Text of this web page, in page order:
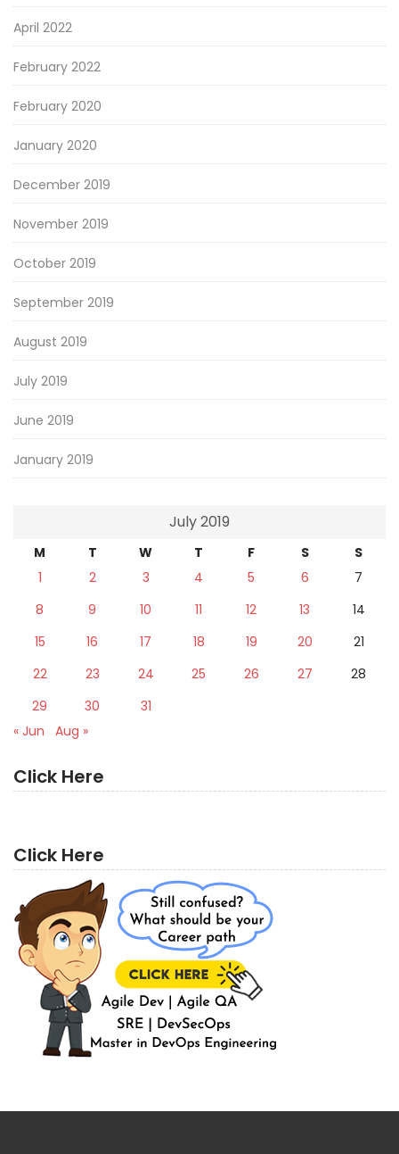
April 2022
February 2022
February 2020
January 2020
December 2019
November 2019
October 2019
September 2019
August 2019
July 2019
June 2019
January 2019
July 2019
M T W T F S
S
1
2 3 4 5 6
7
8
9 10 11 12 13
14
15
16 17 18 19 20
21
22
23 24 25 26 27
28
29
30
31
« Jun
Aug »
Click Here
Click Here